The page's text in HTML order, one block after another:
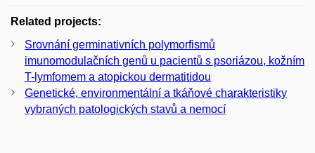
Related projects:
Srovnání germinativních polymorfismů
imunomodulačních genů u pacientů s psoriázou, kožním
T-lymfomem a atopickou dermatitidou
Genetické, environmentální a tkáňové charakteristiky
vybraných patologických stavů a nemocí